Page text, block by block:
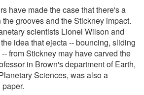
have made the case that there's a
grooves and the Stickney impact.
scientists Lionel Wilson and
idea that ejecta -- bouncing, sliding
from Stickney may have carved the
in Brown's department of Earth,
Sciences, was also a